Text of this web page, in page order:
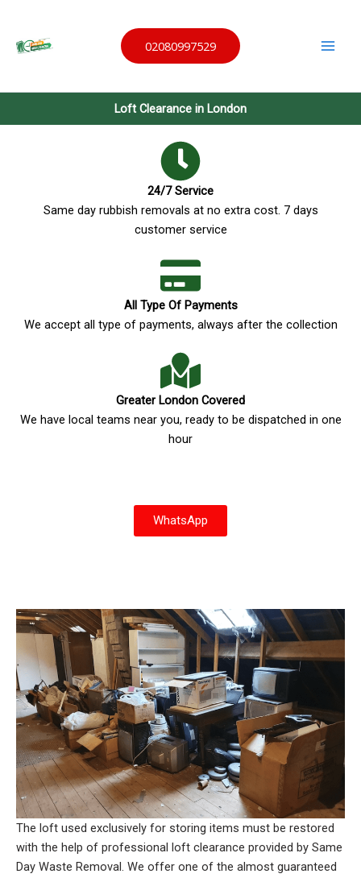
content
02080997529
Loft Clearance in London
24/7 Service
Same day rubbish removals at no extra cost. 7 days
customer service
All Type Of Payments
We accept all type of payments, always after the collection
Greater London Covered
We have local teams near you, ready to be dispatched in one
hour
WhatsApp
The loft used exclusively for storing items must be restored
with the help of professional loft clearance provided by Same
Day Waste Removal. We offer one of the almost guaranteed